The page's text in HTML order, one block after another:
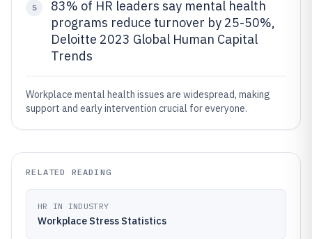
5
83% of HR leaders say mental health
programs reduce turnover by 25-50%,
Deloitte 2023 Global Human Capital
Trends
Workplace mental health issues are widespread, making
support and early intervention crucial for everyone.
RELATED READING
HR IN INDUSTRY
Workplace Stress Statistics